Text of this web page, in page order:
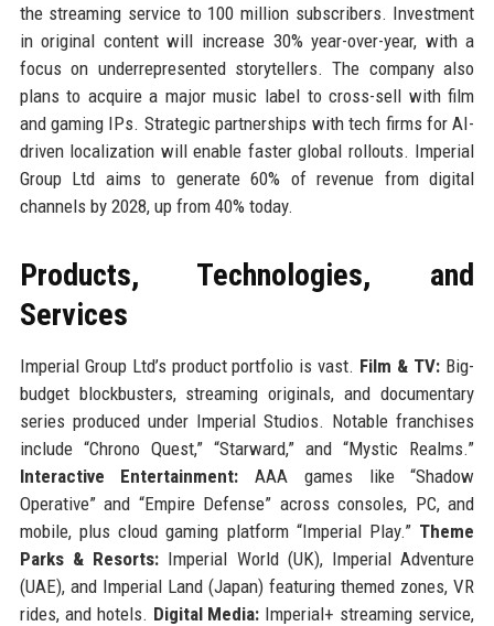
the streaming service to 100 million subscribers. Investment
in original content will increase 30% year-over-year, with a
focus on underrepresented storytellers. The company also
plans to acquire a major music label to cross-sell with film
and gaming IPs. Strategic partnerships with tech firms for AI-
driven localization will enable faster global rollouts. Imperial
Group Ltd aims to generate 60% of revenue from digital
channels by 2028, up from 40% today.
Products, Technologies, and
Services
Imperial Group Ltd’s product portfolio is vast. Film & TV: Big-
budget blockbusters, streaming originals, and documentary
series produced under Imperial Studios. Notable franchises
include “Chrono Quest,” “Starward,” and “Mystic Realms.”
Interactive Entertainment: AAA games like “Shadow
Operative” and “Empire Defense” across consoles, PC, and
mobile, plus cloud gaming platform “Imperial Play.” Theme
Parks & Resorts: Imperial World (UK), Imperial Adventure
(UAE), and Imperial Land (Japan) featuring themed zones, VR
rides, and hotels. Digital Media: Imperial+ streaming service,